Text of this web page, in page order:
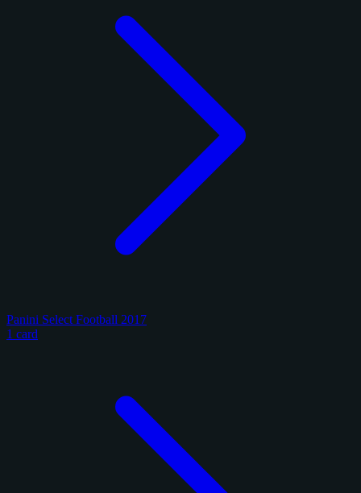
Panini Select Football 2017
1 card